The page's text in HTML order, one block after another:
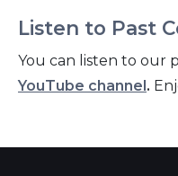
Listen to Past
You can listen to our
YouTube channel.